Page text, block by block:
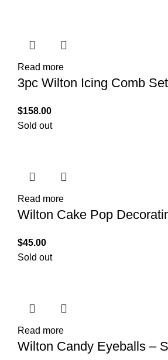
Read more
3pc Wilton Icing Comb Set
$158.00
Sold out
Read more
Wilton Cake Pop
$45.00
Sold out
Read more
Wilton Candy Eyeballs –